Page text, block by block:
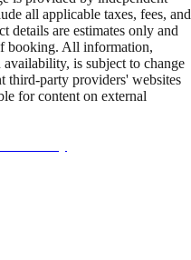
all applicable taxes, fees, and
details are estimates only and
booking. All information,
is subject to change
third-party providers' websites
for content on external